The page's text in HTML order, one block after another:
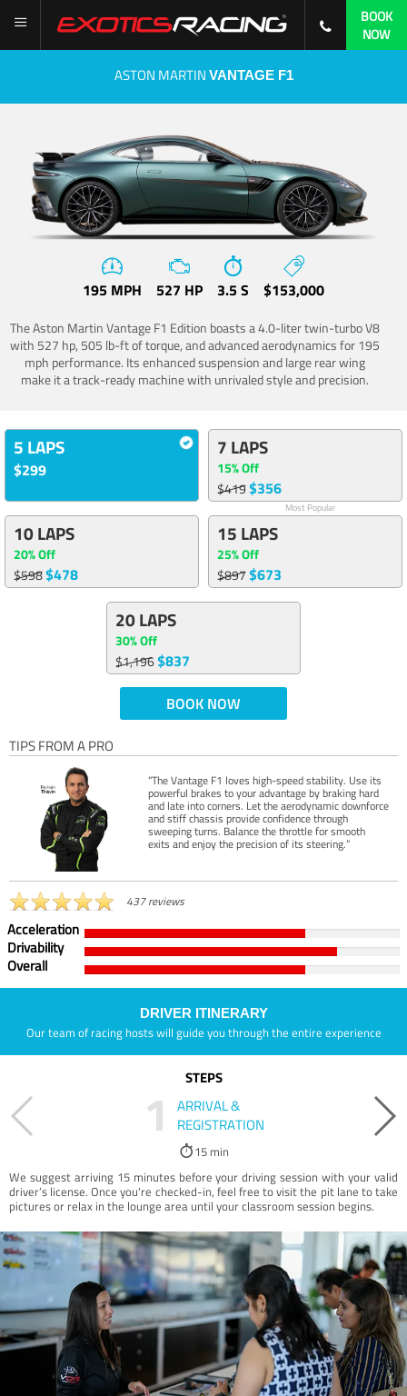
BOOK
NOW
ASTON MARTIN VANTAGE F1
195 MPH 527 HP 3.5 S $153,000
The Aston Martin Vantage F1 Edition boasts a 4.0-liter twin-turbo V8
with 527 hp, 505 lb-ft of torque, and advanced aerodynamics for 195
mph performance. Its enhanced suspension and large rear wing
make it a track-ready machine with unrivaled style and precision.
5 LAPS
$299
7 LAPS
15% Off
$419$356
Most Popular
10 LAPS
20% Off
$598$478
15 LAPS
25% Off
$897$673
20 LAPS
30% Off
$1,196$837
BOOK NOW
TIPS FROM A PRO
“The Vantage F1 loves high-speed stability. Use its
powerful brakes to your advantage by braking hard
and late into corners. Let the aerodynamic downforce
and stiff chassis provide confidence through
sweeping turns. Balance the throttle for smooth
exits and enjoy the precision of its steering.”
437 reviews
Acceleration
Drivability
Overall
DRIVER ITINERARY
Our team of racing hosts will guide you through the entire experience
STEPS
1
ARRIVAL &
REGISTRATION
15 min
We suggest arriving 15 minutes before your driving session with your valid
driver’s license. Once you're checked-in, feel free to visit the pit lane to take
pictures or relax in the lounge area until your classroom session begins.